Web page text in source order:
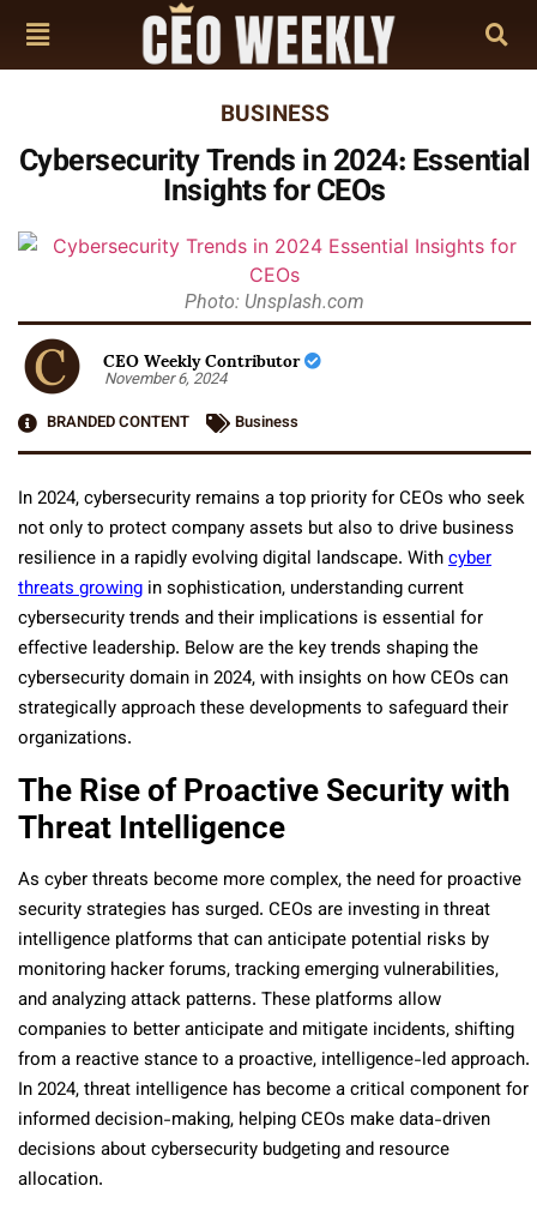
BUSINESS
Cybersecurity Trends in 2024: Essential
Insights for CEOs
Photo: Unsplash.com
CEO Weekly Contributor
November 6, 2024
BRANDED CONTENT
Business
In 2024, cybersecurity remains a top priority for CEOs who seek
not only to protect company assets but also to drive business
resilience in a rapidly evolving digital landscape. Withcyber
threats growing in sophistication, understanding current
cybersecurity trends and their implications is essential for
effective leadership. Below are the key trends shaping the
cybersecurity domain in 2024, with insights on how CEOs can
strategically approach these developments to safeguard their
organizations.
The Rise of Proactive Security with
Threat Intelligence
As cyber threats become more complex, the need for proactive
security strategies has surged. CEOs are investing in threat
intelligence platforms that can anticipate potential risks by
monitoring hacker forums, tracking emerging vulnerabilities,
and analyzing attack patterns. These platforms allow
companies to better anticipate and mitigate incidents, shifting
from a reactive stance to a proactive, intelligence-led approach.
In 2024, threat intelligence has become a critical component for
informed decision-making, helping CEOs make data-driven
decisions about cybersecurity budgeting and resource
allocation.